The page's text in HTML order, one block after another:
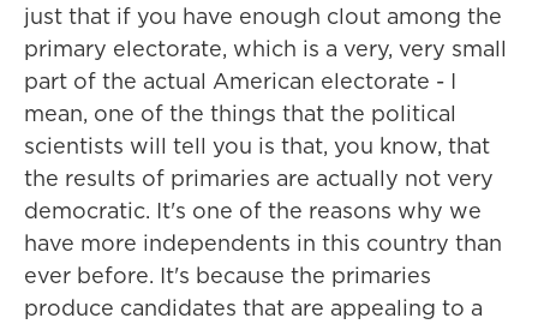
just that if you have enough clout among the
primary electorate, which is a very, very small
part of the actual American electorate - I
mean, one of the things that the political
scientists will tell you is that, you know, that
the results of primaries are actually not very
democratic. It's one of the reasons why we
have more independents in this country than
ever before. It's because the primaries
produce candidates that are appealing to a